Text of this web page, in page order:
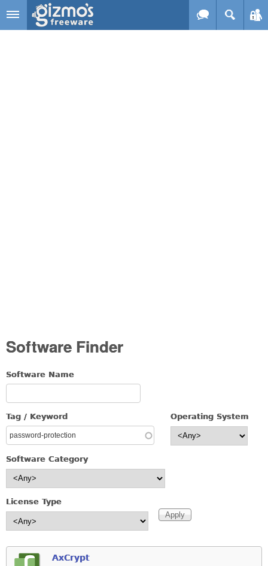
Skip to main content
Software Finder
Software Name
Tag / Keyword Operating System
Software Category
License Type
AxCrypt